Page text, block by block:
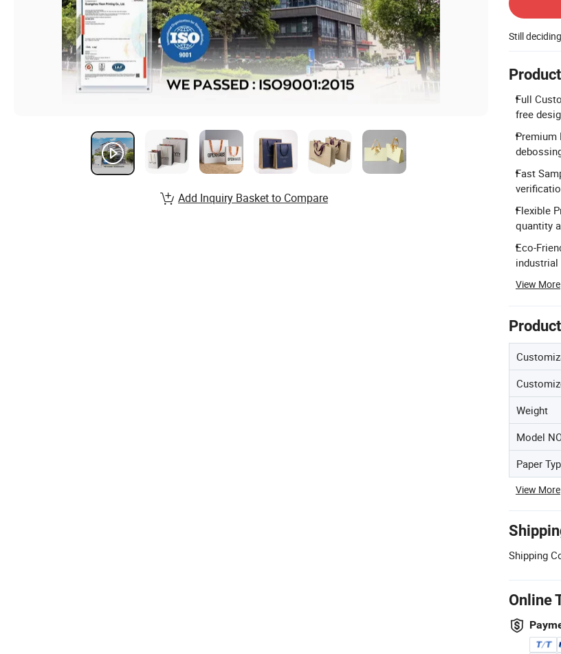
Still
Full
free
Premium
Fast
Flexible
quantity
Eco-
industrial
View More
Weight
Model
Paper
View More
Shipping
Online
Add Inquiry Basket to Compare